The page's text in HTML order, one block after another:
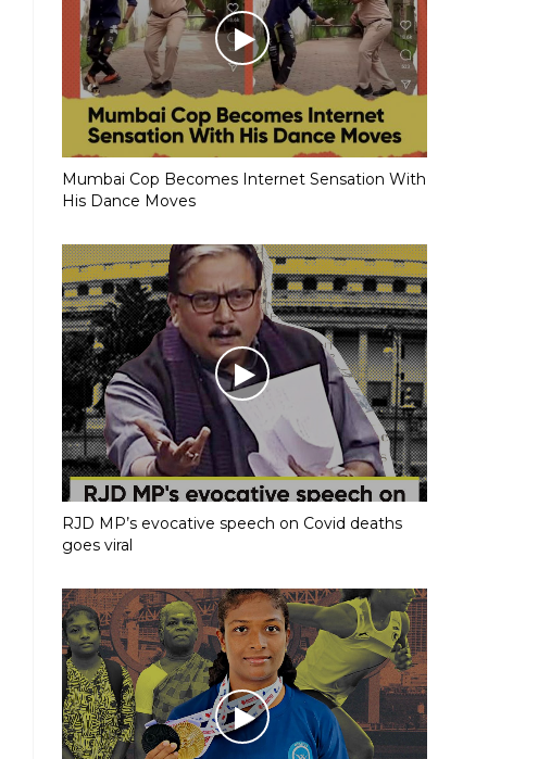
Mumbai Cop Becomes Internet Sensation With
His Dance Moves
RJD MP’s evocative speech on Covid deaths
goes viral